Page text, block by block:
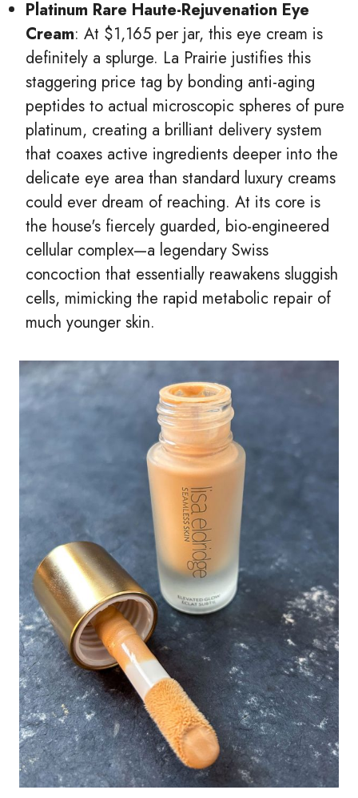
Platinum Rare Haute-Rejuvenation Eye
Cream: At $1,165 per jar, this eye cream is
definitely a splurge. La Prairie justifies this
staggering price tag by bonding anti-aging
peptides to actual microscopic spheres of pure
platinum, creating a brilliant delivery system
that coaxes active ingredients deeper into the
delicate eye area than standard luxury creams
could ever dream of reaching. At its core is
the house's fiercely guarded, bio-engineered
cellular complex—a legendary Swiss
concoction that essentially reawakens sluggish
cells, mimicking the rapid metabolic repair of
much younger skin.